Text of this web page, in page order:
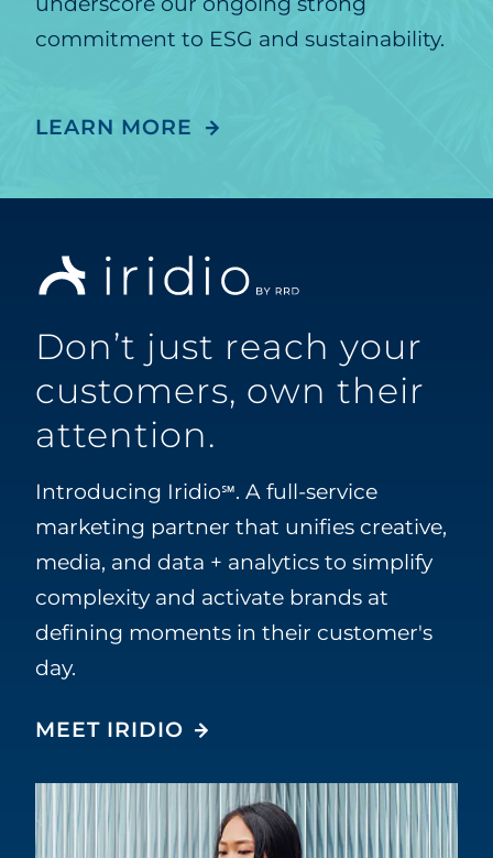
commitment to ESG and sustainability.
LEARN MORE
Don’t just reach your
customers, own their
attention.
Introducing Iridio℠. A full-service
marketing partner that unifies creative,
media, and data + analytics to simplify
complexity and activate brands at
defining moments in their customer's
day.
MEET IRIDIO